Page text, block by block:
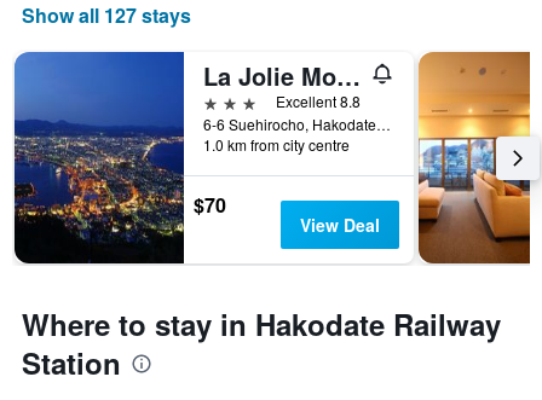
Show all 127 stays
La Jolie Motomachi
3 stars
Excellent 8.8
6-6 Suehirocho, Hakodate, Japan
1.0 km from city centre
$70
View Deal
Where to stay in Hakodate Railway
Station